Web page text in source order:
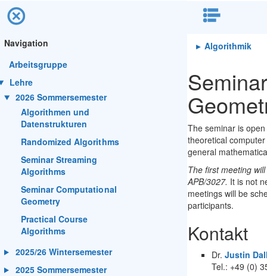
Navigation
Arbeitsgruppe
Lehre
2026 Sommersemester
Algorithmen und
Datenstrukturen
Randomized Algorithms
Seminar Streaming
Algorithms
Seminar Computational
Geometry
Practical Course
Algorithms
2025/26 Wintersemester
2025 Sommersemester
▸ Algorithmik
The seminar is
theoretical
general
The first meeting
APB/3027. It is not
meetings will be
participants.
Kontakt
Dr. Justin
Tel.: +49 (0)